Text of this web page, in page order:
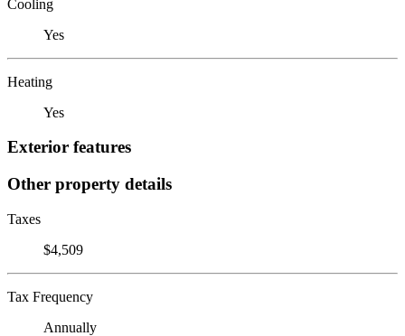
Cooling
Yes
Heating
Yes
Exterior features
Other property details
Taxes
$4,509
Tax Frequency
Annually